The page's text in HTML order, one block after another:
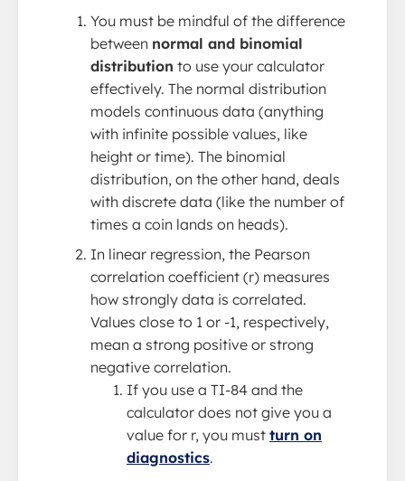
You must be mindful of the difference
between normal and binomial
distribution to use your calculator
effectively. The normal distribution
models continuous data (anything
with infinite possible values, like
height or time). The binomial
distribution, on the other hand, deals
with discrete data (like the number of
times a coin lands on heads).
In linear regression, the Pearson
correlation coefficient (r) measures
how strongly data is correlated.
Values close to 1 or -1, respectively,
mean a strong positive or strong
negative correlation.
If you use a TI-84 and the
calculator does not give you a
value for r, you must turn on
diagnostics.